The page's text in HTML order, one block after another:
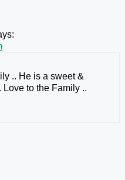
.. He is a sweet &
to the Family ..